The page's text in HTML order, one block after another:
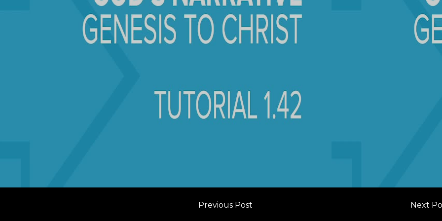
Previous Post Next